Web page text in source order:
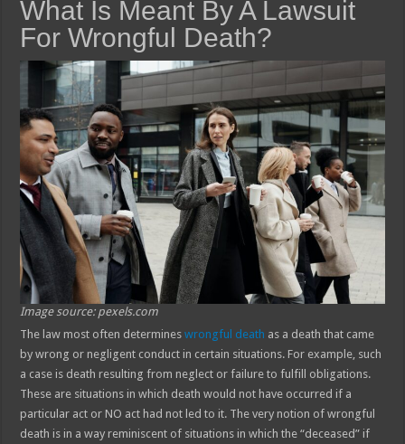
What Is Meant By A Lawsuit
For Wrongful Death?
Image source: pexels.com
The law most often determineswrongful death as a death that came
by wrong or negligent conduct in certain situations. For example, such
a case is death resulting from neglect or failure to fulfill obligations.
These are situations in which death would not have occurred if a
particular act or NO act had not led to it. The very notion of wrongful
death is in a way reminiscent of situations in which the “deceased” if